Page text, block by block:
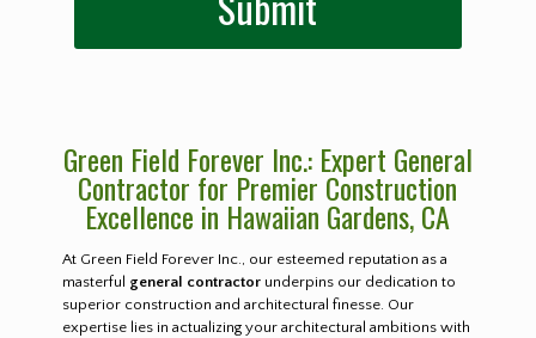
Green Field Forever Inc.: Expert General
Contractor for Premier Construction
Excellence in Hawaiian Gardens, CA
At Green Field Forever Inc., our esteemed reputation as a
masterful general contractorunderpins our dedication to
superior construction and architectural finesse. Our
expertise lies in actualizing your architectural ambitions with